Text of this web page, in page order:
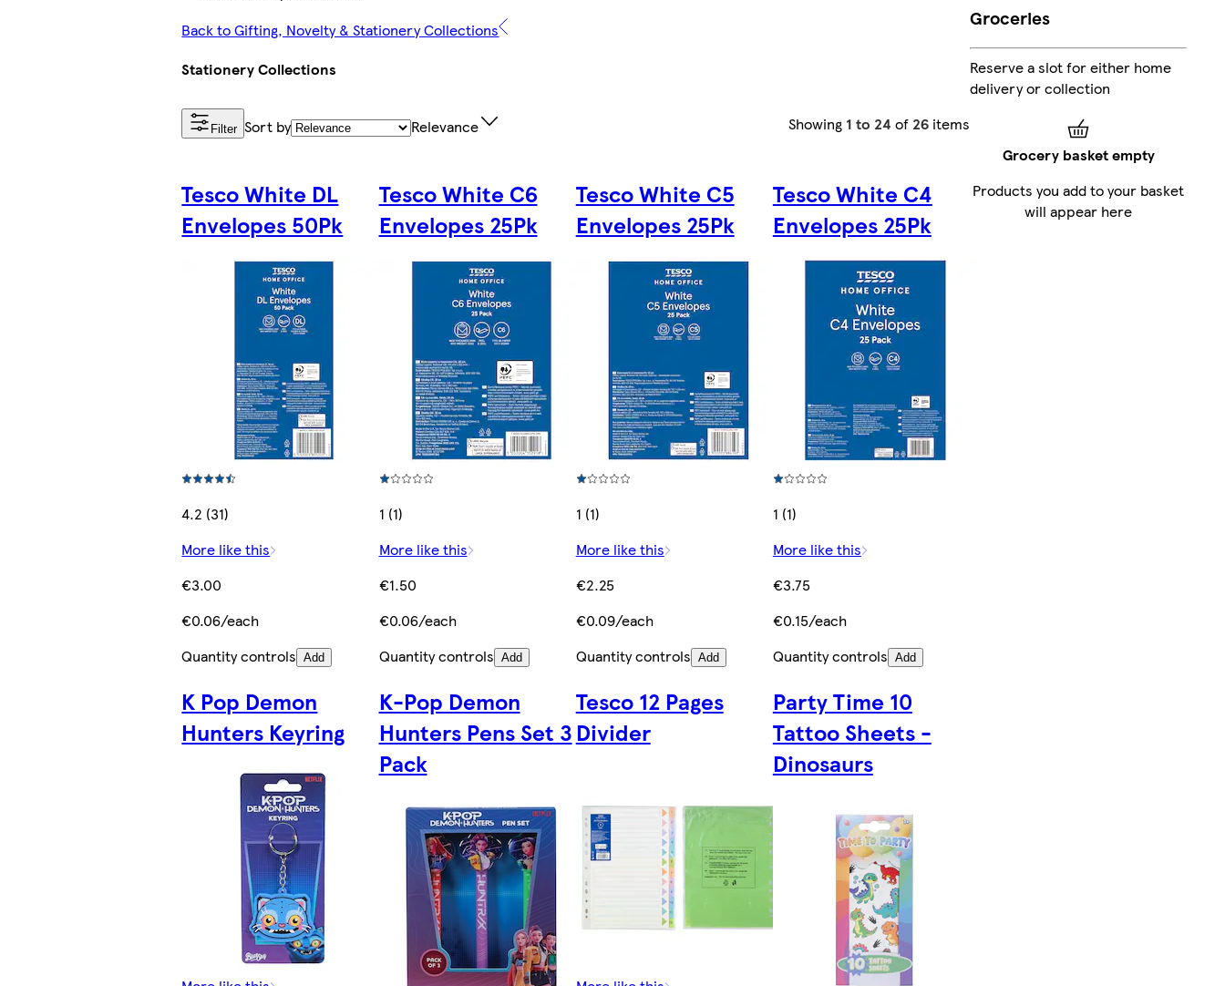
Back to Gifting, Novelty & Stationery Collections
Stationery Collections
Filter Sort by Relevance Showing 1 to 24 of 26 items
Tesco White DL
Envelopes 50Pk
4.2 (31)
More like this
€3.00
€0.06/each
Quantity controls Add
Tesco White C6
Envelopes 25Pk
1 (1)
More like this
€1.50
€0.06/each
Quantity controls Add
Tesco White C5
Envelopes 25Pk
1 (1)
More like this
€2.25
€0.09/each
Quantity controls Add
Tesco White C4
Envelopes 25Pk
1 (1)
More like this
€3.75
€0.15/each
Quantity controls Add
K Pop Demon
Hunters Keyring
K-Pop Demon
Hunters Pens Set 3
Pack
Tesco 12 Pages
Divider
Party Time 10
Tattoo Sheets -
Dinosaurs
Groceries
Reserve a slot for either home
delivery or collection
Grocery basket empty
Products you add to your basket
will appear here